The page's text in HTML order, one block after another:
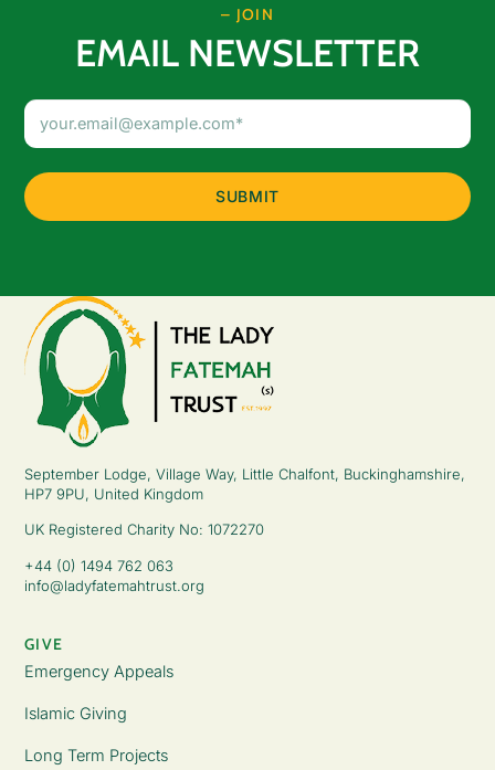
– JOIN
EMAIL NEWSLETTER
September Lodge, Village Way, Little Chalfont, Buckinghamshire,
HP7 9PU, United Kingdom
UK Registered Charity No: 1072270
+44 (0) 1494 762 063
info@ladyfatemahtrust.org
GIVE
Emergency Appeals
Islamic Giving
Long Term Projects